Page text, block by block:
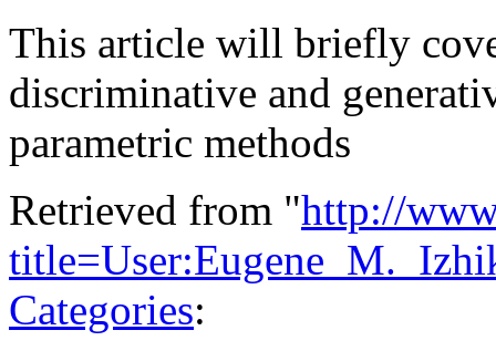
This article will briefly
discriminative and
parametric methods
Retrieved from "http://
Categories: